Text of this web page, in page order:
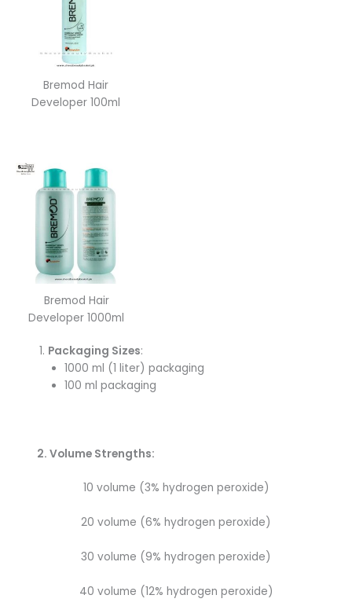
Bremod Hair
Developer 100ml
Bremod Hair
Developer 1000ml
Packaging Sizes:
1000 ml (1 liter) packaging
100 ml packaging
2. Volume Strengths:
10 volume (3% hydrogen peroxide)
20 volume (6% hydrogen peroxide)
30 volume (9% hydrogen peroxide)
40 volume (12% hydrogen peroxide)